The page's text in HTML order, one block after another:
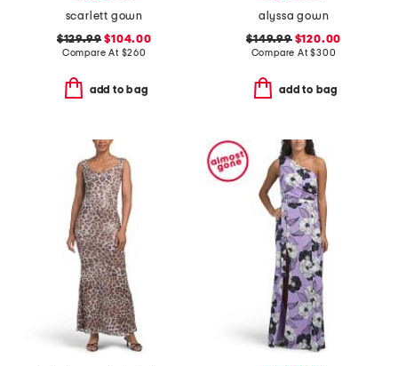
scarlett gown
$129.99 $104.00
Compare At $260
add to bag
alyssa gown
$149.99$120.00
Compare At$300
add to bag